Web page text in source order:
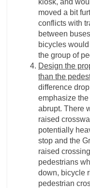
kiosk, and
moved a bit
conflicts with
between
bicycles
the group of
Design the
than the
difference
emphasize
abrupt. There
raised
potentially
stop and the
raised
pedestrians
down, bicycle
pedestrian